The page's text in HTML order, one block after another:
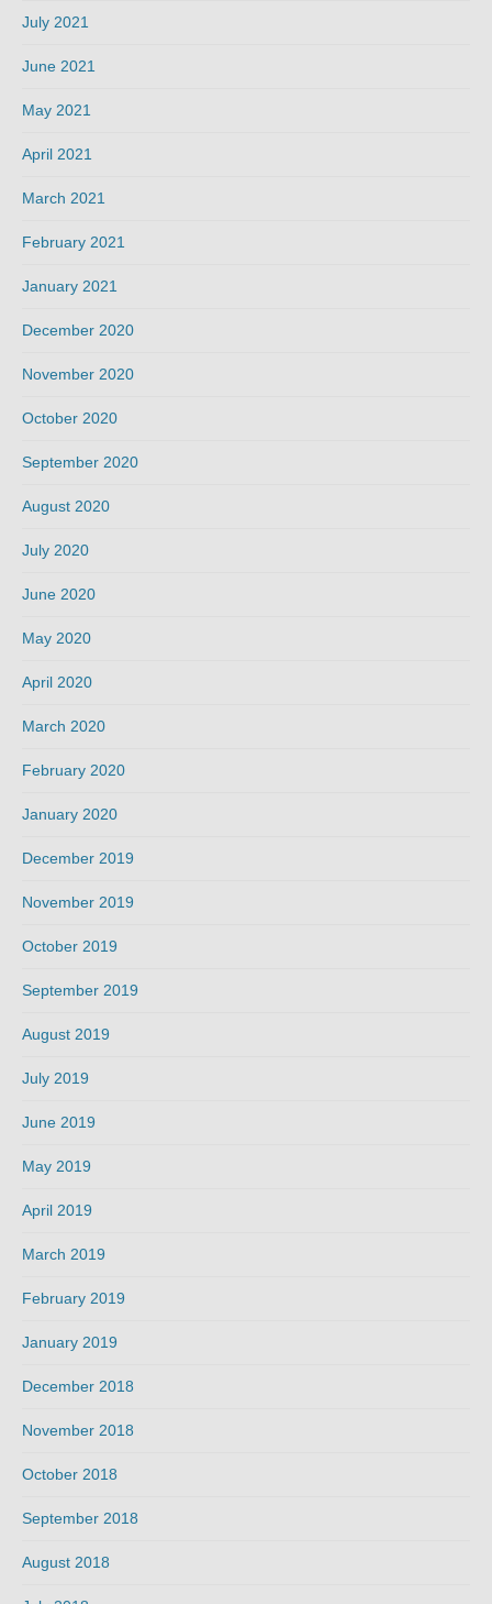
July 2021
June 2021
May 2021
April 2021
March 2021
February 2021
January 2021
December 2020
November 2020
October 2020
September 2020
August 2020
July 2020
June 2020
May 2020
April 2020
March 2020
February 2020
January 2020
December 2019
November 2019
October 2019
September 2019
August 2019
July 2019
June 2019
May 2019
April 2019
March 2019
February 2019
January 2019
December 2018
November 2018
October 2018
September 2018
August 2018